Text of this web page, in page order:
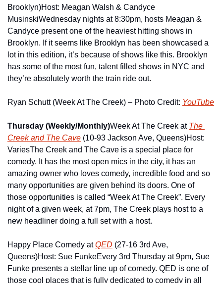
Brooklyn)Host: Meagan Walsh & Candyce
MusinskiWednesday nights at 8:30pm, hosts Meagan &
Candyce present one of the heaviest hitting shows in
Brooklyn. If it seems like Brooklyn has been showcased a
lot in this edition, it’s because of shows like this. Brooklyn
has some of the most fun, talent filled shows in NYC and
they’re absolutely worth the train ride out.
Ryan Schutt (Week At The Creek) – Photo Credit: YouTube
Thursday (Weekly/Monthly)Week At The Creek at The
Creek and The Cave (10-93 Jackson Ave, Queens)Host:
VariesThe Creek and The Cave is a special place for
comedy. It has the most open mics in the city, it has an
amazing owner who loves comedy, incredible food and so
many opportunities are given behind its doors. One of
those opportunities is called “Week At The Creek”. Every
night of a given week, at 7pm, The Creek plays host to a
new headliner doing a full set with a host.
Happy Place Comedy at QED (27-16 3rd Ave,
Queens)Host: Sue FunkeEvery 3rd Thursday at 9pm, Sue
Funke presents a stellar line up of comedy. QED is one of
those cool places that is fully dedicated to comedy in all